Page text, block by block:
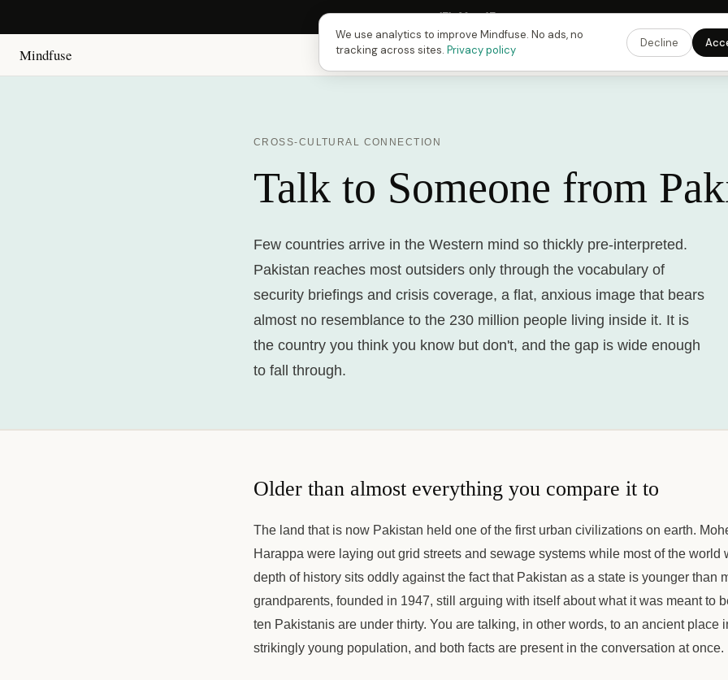
Next Fusing Hour in17h39m46s9:00 PMET ·6:00 PMPT ·3:00 amCETGet the
Mindfuse
CROSS-CULTURAL CONNECTION
Talk to Someone from
Few countries arrive in the Western mind so thickly pre-interpreted.
Pakistan reaches most outsiders only through the vocabulary of
security briefings and crisis coverage, a flat, anxious image that bears
almost no resemblance to the 230 million people living inside it. It is
the country you think you know but don't, and the gap is wide enough
to fall through.
Older than almost everything you compare it to
The land that is now Pakistan held one of the first urban civilizations on earth.
Harappa were laying out grid streets and sewage systems while most of the world
depth of history sits oddly against the fact that Pakistan as a state is younger than
grandparents, founded in 1947, still arguing with itself about what it was meant to
ten Pakistanis are under thirty. You are talking, in other words, to an ancient place
strikingly young population, and both facts are present in the conversation at once.
We use analytics to improve Mindfuse. No ads, no
tracking across sites. Privacy policy
Decline